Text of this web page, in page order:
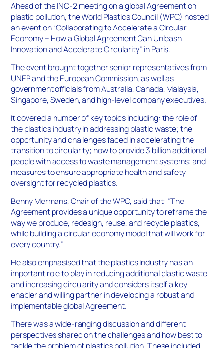
Ahead of the INC-2 meeting on a global Agreement on
plastic pollution, the World Plastics Council (WPC) hosted
an event on “Collaborating to Accelerate a Circular
Economy – How a Global Agreement Can Unleash
Innovation and Accelerate Circularity” in Paris.
The event brought together senior representatives from
UNEP and the European Commission, as well as
government officials from Australia, Canada, Malaysia,
Singapore, Sweden, and high-level company executives.
It covered a number of key topics including: the role of
the plastics industry in addressing plastic waste; the
opportunity and challenges faced in accelerating the
transition to circularity; how to provide 3 billion additional
people with access to waste management systems; and
measures to ensure appropriate health and safety
oversight for recycled plastics.
Benny Mermans, Chair of the WPC, said that: “The
Agreement provides a unique opportunity to reframe the
way we produce, redesign, reuse, and recycle plastics,
while building a circular economy model that will work for
every country.”
He also emphasised that the plastics industry has an
important role to play in reducing additional plastic waste
and increasing circularity and considers itself a key
enabler and willing partner in developing a robust and
implementable global Agreement.
There was a wide-ranging discussion and different
perspectives shared on the challenges and how best to
tackle the problem of plastics pollution. These included